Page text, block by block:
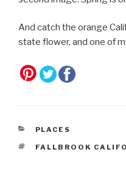
And catch the orange
state flower, and one of
CATEGORIES
PLACES
TAGS
FALLBROOK